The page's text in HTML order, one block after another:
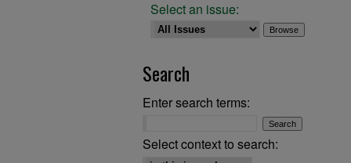
Select an issue:
Search
Enter search terms:
Select context to search: